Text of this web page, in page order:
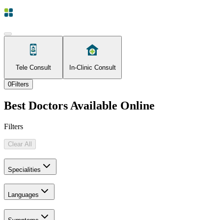
Tele Consult In-Clinic Consult
0Filters
Best Doctors Available Online
Filters
Clear All
Specialities
Languages